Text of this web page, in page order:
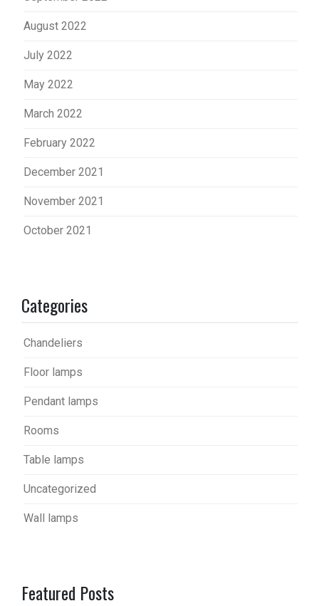
August 2022
July 2022
May 2022
March 2022
February 2022
December 2021
November 2021
October 2021
Categories
Chandeliers
Floor lamps
Pendant lamps
Rooms
Table lamps
Uncategorized
Wall lamps
Featured Posts